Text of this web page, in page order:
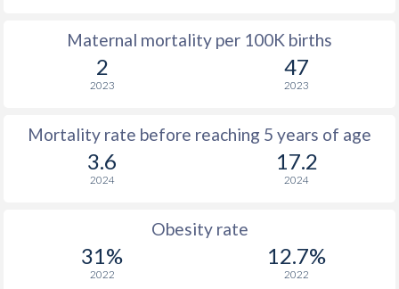
Maternal mortality per 100K births
2
2023
47
2023
Mortality rate before reaching 5 years of age
3.6
2024
17.2
2024
Obesity rate
31%
2022
12.7%
2022